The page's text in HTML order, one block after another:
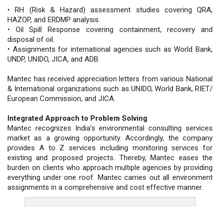
• RH (Risk & Hazard) assessment studies covering QRA,
HAZOP, and ERDMP analysis.
• Oil Spill Response covering containment, recovery and
disposal of oil.
• Assignments for international agencies such as World Bank,
UNDP, UNIDO, JICA, and ADB.
Mantec has received appreciation letters from various National
& International organizations such as UNIDO, World Bank, RIET/
European Commission, and JICA.
Integrated Approach to Problem Solving
Mantec recognizes India’s environmental consulting services
market as a growing opportunity. Accordingly, the company
provides A to Z services including monitoring services for
existing and proposed projects. Thereby, Mantec eases the
burden on clients who approach multiple agencies by providing
everything under one roof. Mantec carries out all environment
assignments in a comprehensive and cost effective manner.